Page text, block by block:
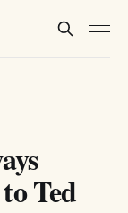
Ted